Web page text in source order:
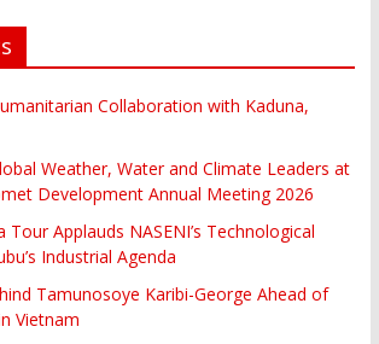
Collaboration with Kaduna,
Weather, Water and Climate Leaders at
Development Annual Meeting 2026
Tour Applauds NASENI’s Technological
Industrial Agenda
Tamunosoye Karibi-George Ahead of
Vietnam